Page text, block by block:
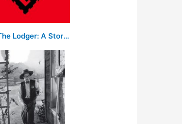
The Lodger: A Story of the London Fog